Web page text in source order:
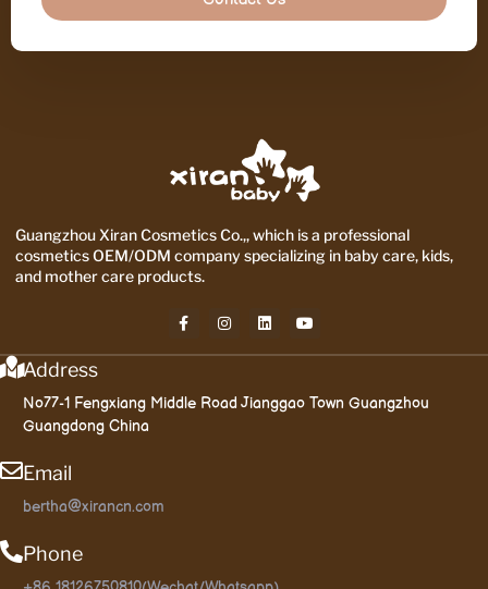
Guangzhou Xiran Cosmetics Co.,, which is a professional
cosmetics OEM/ODM company specializing in baby care, kids,
and mother care products.
Address
No77-1 Fengxiang Middle Road Jianggao Town Guangzhou
Guangdong China
Email
bertha@xirancn.com
Phone